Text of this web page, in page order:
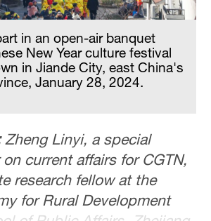
in an open-air banquet
New Year culture festival
in Jiande City, east China's
January 28, 2024.
Zheng Linyi, a special
current affairs for CGTN,
research fellow at the
for Rural Development